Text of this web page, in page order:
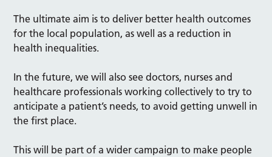
The ultimate aim is to deliver better health outcomes
for the local population, as well as a reduction in
health inequalities.
In the future, we will also see doctors, nurses and
healthcare professionals working collectively to try to
anticipate a patient’s needs, to avoid getting unwell in
the first place.
This will be part of a wider campaign to make people